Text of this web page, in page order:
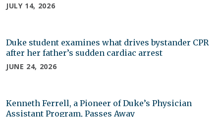
JULY 14, 2026
Duke student examines what drives bystander CPR
after her father’s sudden cardiac arrest
JUNE 24, 2026
Kenneth Ferrell, a Pioneer of Duke’s Physician
Assistant Program, Passes Away